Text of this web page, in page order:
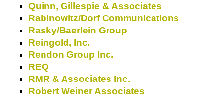
Quinn, Gillespie & Associates
Rabinowitz/Dorf Communications
Rasky/Baerlein Group
Reingold, Inc.
Rendon Group Inc.
REQ
RMR & Associates Inc.
Robert Weiner Associates